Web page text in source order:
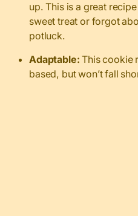
up. This is a great
sweet treat or forgot
potluck.
Adaptable:This cookie
based, but won’t fall